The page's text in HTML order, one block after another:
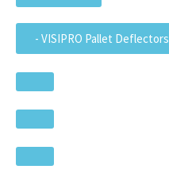
- VISIPRO Pallet Deflectors